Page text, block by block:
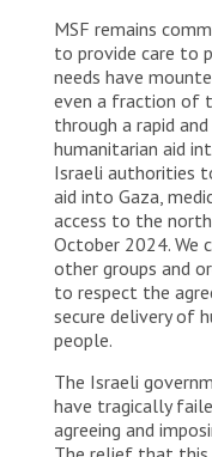
MSF remains
to provide care to
needs have
even a fraction of
through a rapid
humanitarian aid
Israeli authorities
aid into Gaza,
access to the north
October 2024. We
other groups and
to respect the
secure delivery of
people.
The Israeli
have tragically
agreeing and